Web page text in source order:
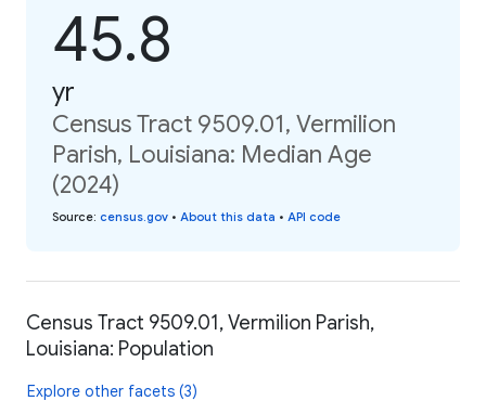
45.8
yr
Census Tract 9509.01, Vermilion
Parish, Louisiana: Median Age
(2024)
Source: census.gov • About this data • API code
Census Tract 9509.01, Vermilion Parish,
Louisiana: Population
Explore other facets (3)